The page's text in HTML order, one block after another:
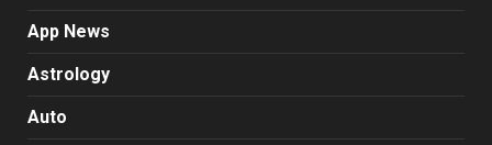
App News
Astrology
Auto